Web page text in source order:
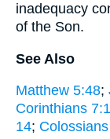
inadequacy
of the Son.
See Also
Matthew 5:48;
Corinthians 7:1
14;